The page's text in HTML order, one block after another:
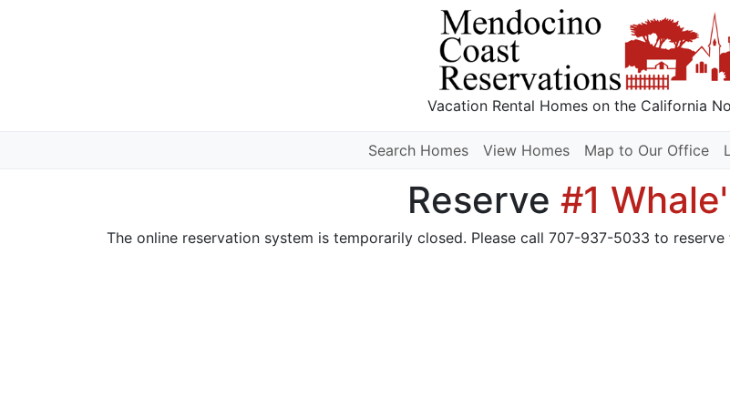
Vacation Rental Homes on the California
Search Homes View Homes Map to Our Office
Reserve #1
The online reservation system is temporarily closed. Please call 707-937-5033 to reserve